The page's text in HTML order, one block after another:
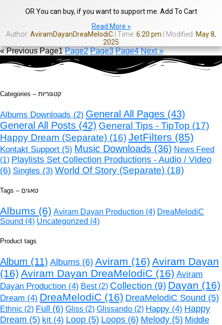
OR You can buy, if you want to support me. Add To Cart
Read More »
AviramDayanDreaMelodiC
6:20 pm
May 8,
2025
« Previous Page1 Page2 Page3 Page4 Next »
Categories – קטגוריות
Albums Downloads (2) General All Pages (43)
General All Posts (42) General Tips - TipTop (17)
Happy Dream (Separate) (16)JetFilters (85)
Kontakt Support (5) Music Downloads (36) News Feed
(1) Playlists Set Collection Productions - Audio / Video
(6) Singles (3) World Of Story (Separate) (18)
Tags – טאגים
Albums (6) Aviram Dayan Production (4) DreaMelodiC
Sound (4) Uncategorized (4)
Product tags
Album (11) Albums (6) Aviram (16) Aviram Dayan
(16) Aviram Dayan DreaMelodiC (16) Aviram
Dayan Production (4) Best(2) Collection (9) Dayan (16)
Dream (4) DreaMelodiC (16) DreaMelodiC Sound (5)
Ethnic (2) Full (6) Gliss (2) Glissando (2) Happy (4) Happy
Dream (5) kit (4) Loop (5) Loops (6) Melody (5) Middle